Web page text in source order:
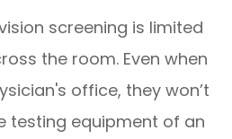
screening is limited
the room. Even when
office, they won’t
testing equipment of an